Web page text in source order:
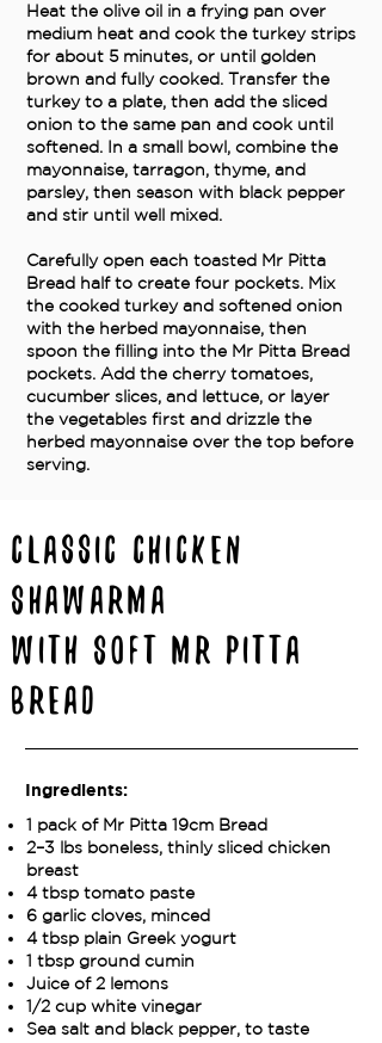
Heat the olive oil in a frying pan over
medium heat and cook the turkey strips
for about 5 minutes, or until golden
brown and fully cooked. Transfer the
turkey to a plate, then add the sliced
onion to the same pan and cook until
softened. In a small bowl, combine the
mayonnaise, tarragon, thyme, and
parsley, then season with black pepper
and stir until well mixed.
Carefully open each toasted Mr Pitta
Bread half to create four pockets. Mix
the cooked turkey and softened onion
with the herbed mayonnaise, then
spoon the filling into the Mr Pitta Bread
pockets. Add the cherry tomatoes,
cucumber slices, and lettuce, or layer
the vegetables first and drizzle the
herbed mayonnaise over the top before
serving.
Classic Chicken
Shawarma
with Soft Mr Pitta
Bread
Ingredients:
1 pack of Mr Pitta 19cm Bread
2–3 lbs boneless, thinly sliced chicken
breast
4 tbsp tomato paste
6 garlic cloves, minced
4 tbsp plain Greek yogurt
1 tbsp ground cumin
Juice of 2 lemons
1/2 cup white vinegar
Sea salt and black pepper, to taste